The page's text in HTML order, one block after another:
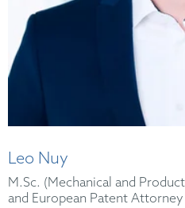
Leo Nuy
M.Sc. (Mechanical and
and European Patent Attorney